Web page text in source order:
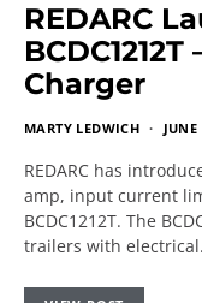
REDARC
Charger
MARTY LEDWICH
REDARC has
amp, input current
BCDC1212T. The
trailers with